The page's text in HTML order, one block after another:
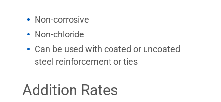
Non-corrosive
Non-chloride
Can be used with coated or uncoated
steel reinforcement or ties
Addition Rates